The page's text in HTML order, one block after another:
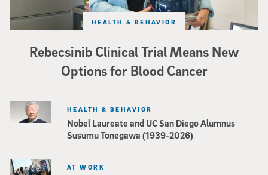
Rebecsinib Clinical Trial Means New
Options for Blood Cancer
HEALTH & BEHAVIOR
Nobel Laureate and UC San Diego Alumnus
Susumu Tonegawa (1939-2026)
HEALTH & BEHAVIOR
AT WORK